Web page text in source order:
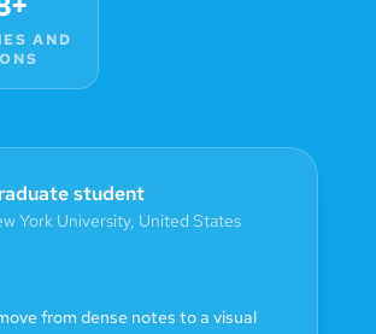
AND
student
York University, United States
from dense notes to a visual